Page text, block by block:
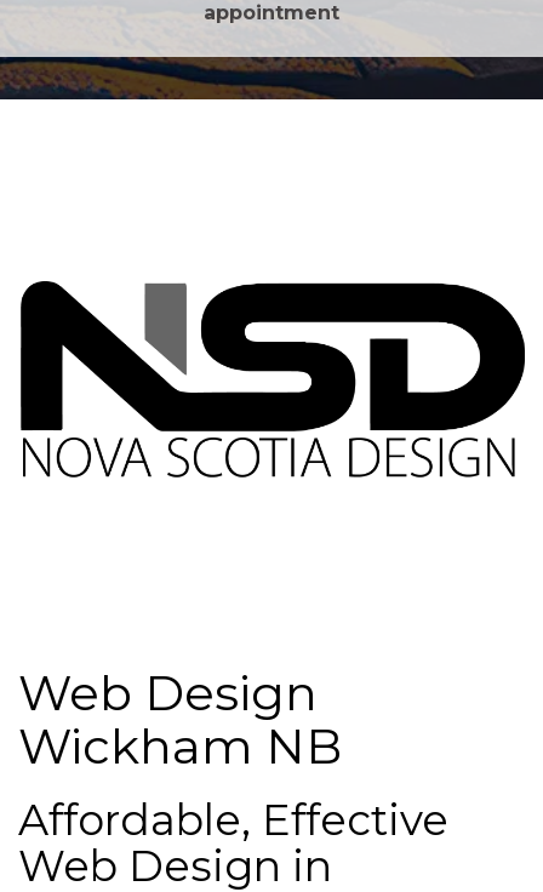
appointment
Web Design
Wickham NB
Affordable, Effective
Web Design in